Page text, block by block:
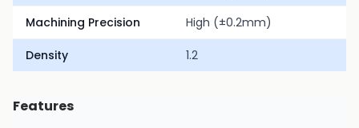
Machining Precision High (±0.2mm)
Density 1.2
Features